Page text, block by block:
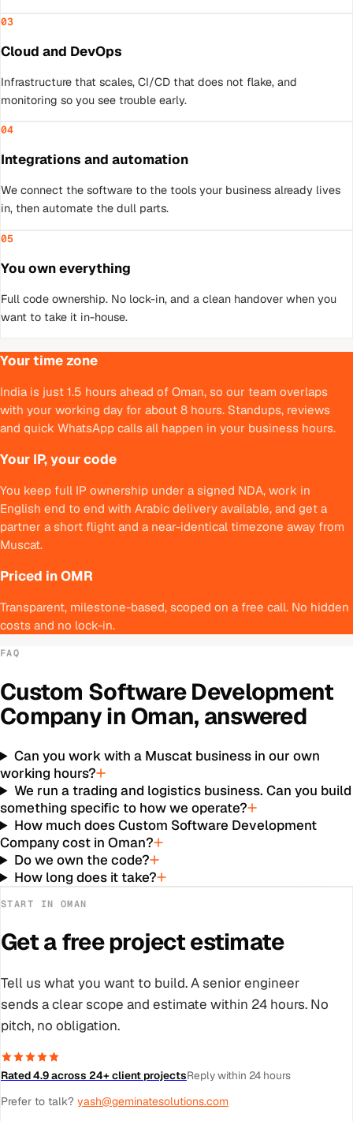
03
Cloud and DevOps
Infrastructure that scales, CI/CD that does not flake, and
monitoring so you see trouble early.
04
Integrations and automation
We connect the software to the tools your business already lives
in, then automate the dull parts.
05
You own everything
Full code ownership. No lock-in, and a clean handover when you
want to take it in-house.
Your time zone
India is just 1.5 hours ahead of Oman, so our team overlaps
with your working day for about 8 hours. Standups, reviews
and quick WhatsApp calls all happen in your business hours.
Your IP, your code
You keep full IP ownership under a signed NDA, work in
English end to end with Arabic delivery available, and get a
partner a short flight and a near-identical timezone away from
Muscat.
Priced in OMR
Transparent, milestone-based, scoped on a free call. No hidden
costs and no lock-in.
FAQ
Custom Software Development
Companyin Oman, answered
Can you work with a Muscat business in our own
working hours?
We run a trading and logistics business. Can you build
something specific to how we operate?
How much does Custom Software Development
Company cost in Oman?
Do we own the code?
How long does it take?
START IN OMAN
Get a free project estimate
Tell us what you want to build. A senior engineer
sends a clear scope and estimate within 24 hours. No
pitch, no obligation.
Rated 4.9 across 24+ client projectsReply within 24 hours
Prefer to talk? yash@geminatesolutions.com